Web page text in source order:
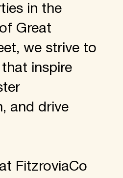
in the
Great
we strive to
inspire
and drive
FitzroviaCo